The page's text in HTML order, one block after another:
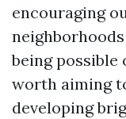
encouraging
being
worth aiming
developing